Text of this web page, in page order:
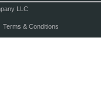
LLC
Terms & Conditions